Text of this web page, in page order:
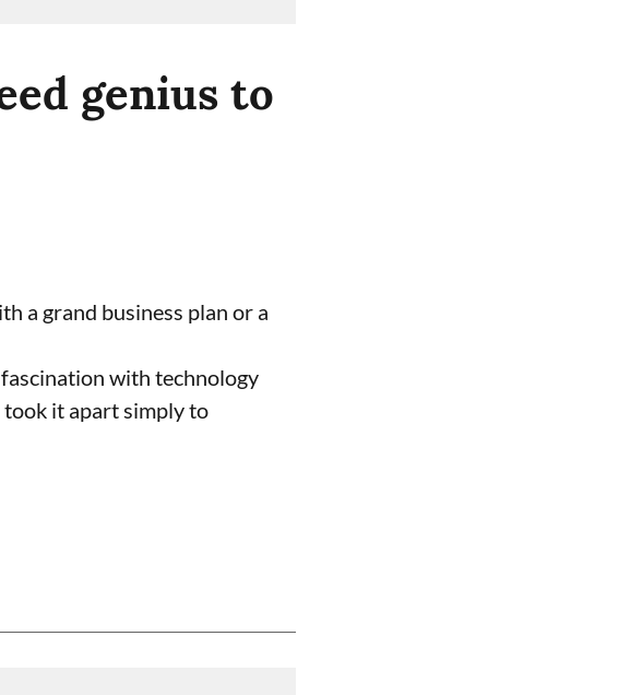
genius to
a grand business plan or a
with technology
took it apart simply to